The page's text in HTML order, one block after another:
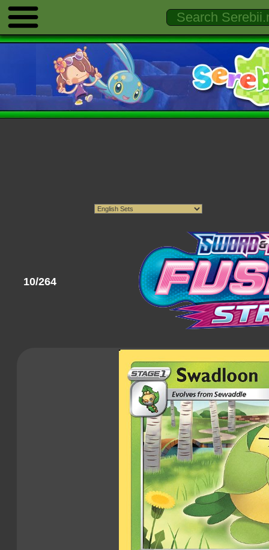
10/264